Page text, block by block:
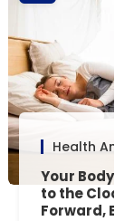
Health And
Your Body’s
to the
Forward,